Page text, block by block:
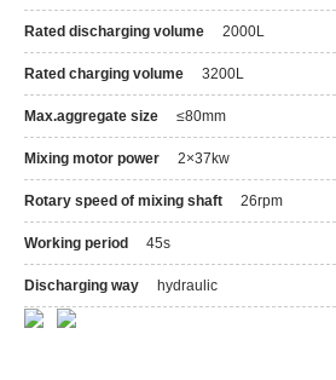
Rated discharging volume 2000L
Rated charging volume 3200L
Max.aggregate size ≤80mm
Mixing motor power 2×37kw
Rotary speed of mixing shaft 26rpm
Working period 45s
Discharging way hydraulic